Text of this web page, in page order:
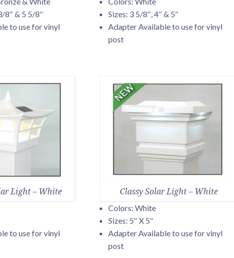
8″ & 5 5/8″
to use for vinyl
Sizes: 3 5/8″, 4″ & 5″
Adapter Available to use for vinyl
post
Light – White
to use for vinyl
Classy Solar Light – White
Colors: White
Sizes: 5″ X 5″
Adapter Available to use for vinyl
post